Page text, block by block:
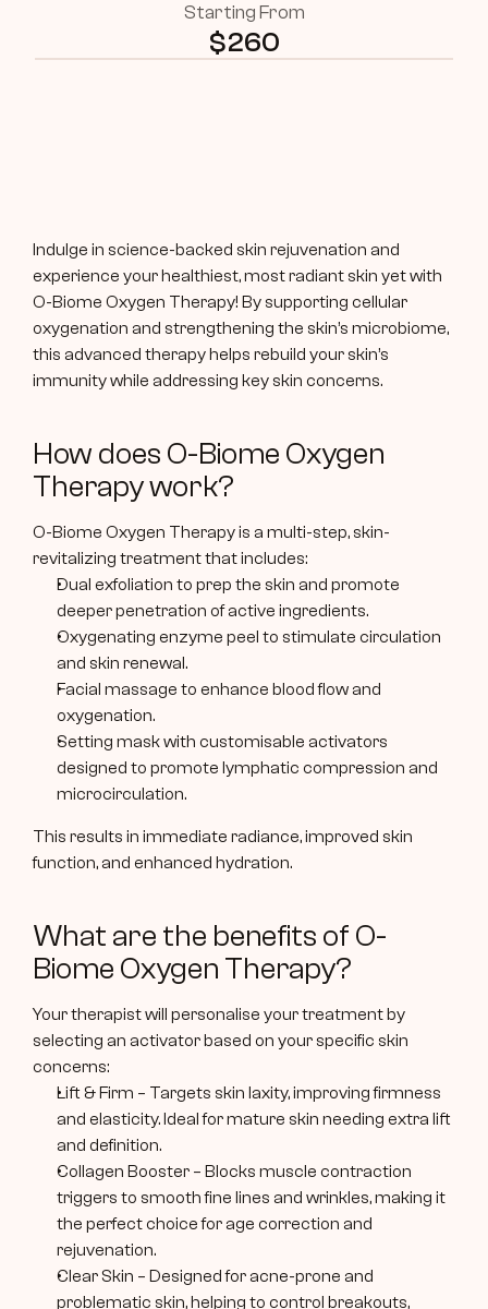
Starting From
$260
Indulge in science-backed skin rejuvenation and
experience your healthiest, most radiant skin yet with
O-Biome Oxygen Therapy! By supporting cellular
oxygenation and strengthening the skin’s microbiome,
this advanced therapy helps rebuild your skin’s
immunity while addressing key skin concerns.
How does O-Biome Oxygen
Therapy work?
O-Biome Oxygen Therapy is a multi-step, skin-
revitalizing treatment that includes:
Dual exfoliation to prep the skin and promote
deeper penetration of active ingredients.
Oxygenating enzyme peel to stimulate circulation
and skin renewal.
Facial massage to enhance blood flow and
oxygenation.
Setting mask with customisable activators
designed to promote lymphatic compression and
microcirculation.
This results in immediate radiance, improved skin
function, and enhanced hydration.
What are the benefits of O-
Biome Oxygen Therapy?
Your therapist will personalise your treatment by
selecting an activator based on your specific skin
concerns:
Lift & Firm – Targets skin laxity, improving firmness
and elasticity. Ideal for mature skin needing extra lift
and definition.
Collagen Booster – Blocks muscle contraction
triggers to smooth fine lines and wrinkles, making it
the perfect choice for age correction and
rejuvenation.
Clear Skin – Designed for acne-prone and
problematic skin, helping to control breakouts,